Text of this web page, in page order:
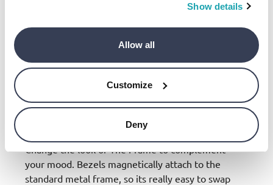
Show details
Allow all
Customize
Deny
is the secret to
Just pick the finish that best suits your art, style
or home.
1. Quick and easy installation
Change the look of The Frame to complement
your mood. Bezels magnetically attach to the
standard metal frame, so its really easy to swap